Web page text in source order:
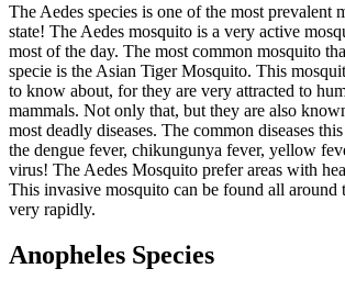
The Aedes species is one of the most prevalent
state! The Aedes mosquito is a very active
most of the day. The most common mosquito
specie is the Asian Tiger Mosquito. This
to know about, for they are very attracted to
mammals. Not only that, but they are also
most deadly diseases. The common diseases
the dengue fever, chikungunya fever, yellow
virus! The Aedes Mosquito prefer areas with
This invasive mosquito can be found all around
very rapidly.
Anopheles Species